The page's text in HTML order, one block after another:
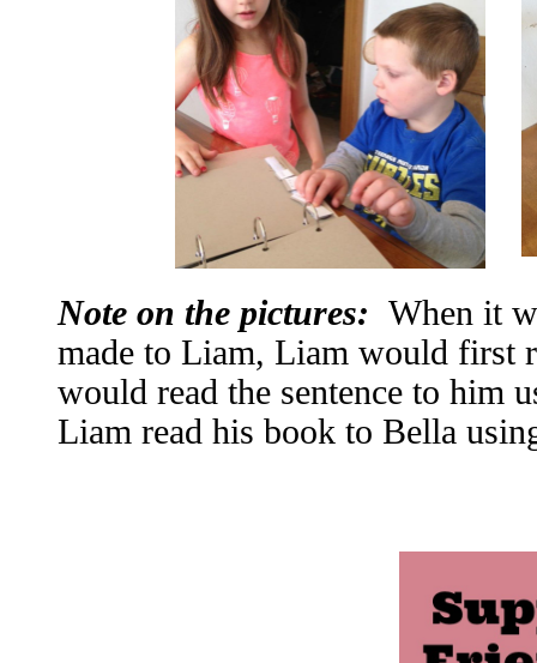
Note on the pictures: When it
made to Liam, Liam would first
would read the sentence to him
Liam read his book to Bella